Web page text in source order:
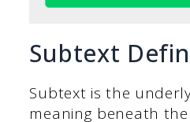
Subtext
Subtext is the
meaning beneath